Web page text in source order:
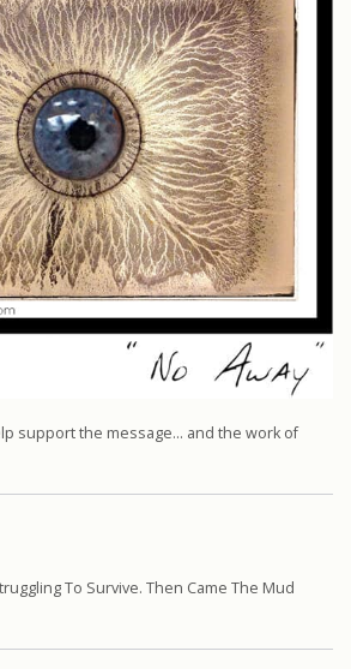
support the message… and the work of
To Survive. Then Came The Mud